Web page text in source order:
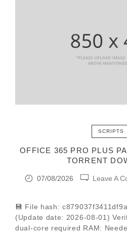
SCRIPTS
OFFICE 365 PRO PLUS
TORRENT
07/08/2026 Leave A
💾 File hash:
(Update date: 2026-08-01)
dual-core required RAM: